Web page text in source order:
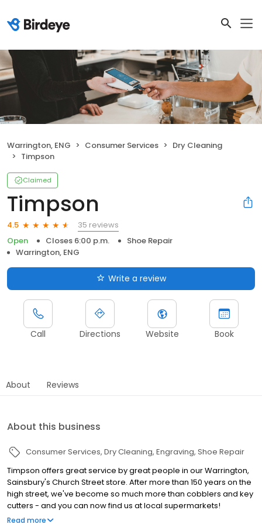
Warrington, ENG Consumer Services
Dry Cleaning
Timpson
Claimed
Timpson
4.5
35 reviews
Open
Closes 6:00 p.m.
Shoe Repair
Warrington, ENG
Write a review
Call Directions Website Book
About Reviews
About this business
Consumer Services Dry Cleaning Engraving Shoe Repair
Timpson offers great service by great people in our Warrington,
Sainsbury's Church Street store. After more than 150 years on the
high street, we've become so much more than cobblers and key
cutters - and you can now find us at local supermarkets!
Alongside our famous key cutting and shoe repairs, we also offer
Read more